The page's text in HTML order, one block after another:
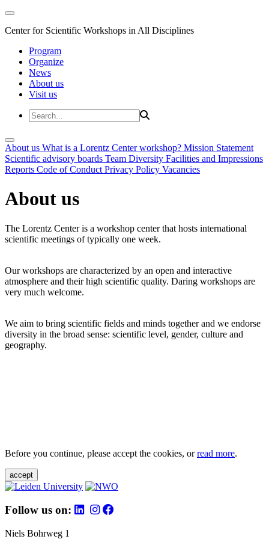
Center for Scientific Workshops in All Disciplines
Program
Organize
News
About us
Visit us
About us What is a Lorentz Center workshop? Mission Statement
Scientific advisory boards Team Diversity Facilities and Impressions
Reports Code of Conduct Privacy Policy Vacancies
About us
The Lorentz Center is a workshop center that hosts international
scientific meetings of typically one week.
Our workshops are characterized by an open and interactive
atmosphere and their high scientific quality. Daring workshops are
very much welcome.
We aim to bring scientific fields and minds together and we endorse
diversity in the broad sense: scientific level, gender, culture and
geography.
Before you continue, please accept the cookies, orread more.
accept
Follow us on:
Niels Bohrweg 1